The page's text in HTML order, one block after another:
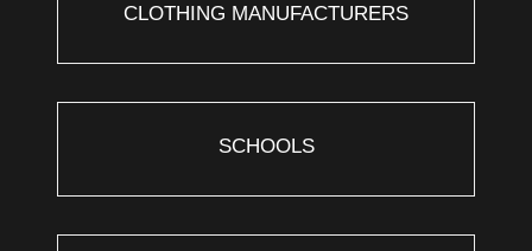
CLOTHING MANUFACTURERS
SCHOOLS